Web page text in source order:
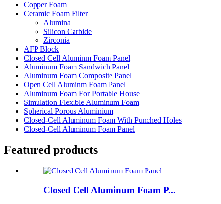
Copper Foam
Ceramic Foam Filter
Alumina
Silicon Carbide
Zirconia
AFP Block
Closed Cell Aluminm Foam Panel
Aluminum Foam Sandwich Panel
Aluminum Foam Composite Panel
Open Cell Aluminm Foam Panel
Aluminum Foam For Portable House
Simulation Flexible Aluminum Foam
Spherical Porous Aluminium
Closed-Cell Aluminum Foam With Punched Holes
Closed-Cell Aluminum Foam Panel
Featured products
Closed Cell Aluminum Foam P...